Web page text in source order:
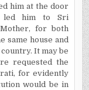
him at the door
led him to Sri
for both
same house and
It may be
requested the
for evidently
would be in